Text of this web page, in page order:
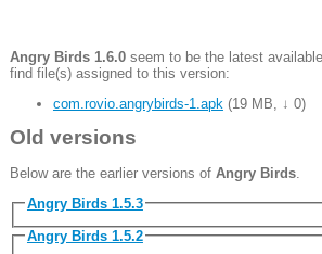
Angry Birds 1.6.0seem to be the latest
find file(s) assigned to this version:
com.rovio.angrybirds-1.apk (19 MB ↓ 0)
Old versions
Below are the earlier versions of Angry Birds.
Angry Birds 1.5.3
Angry Birds 1.5.2